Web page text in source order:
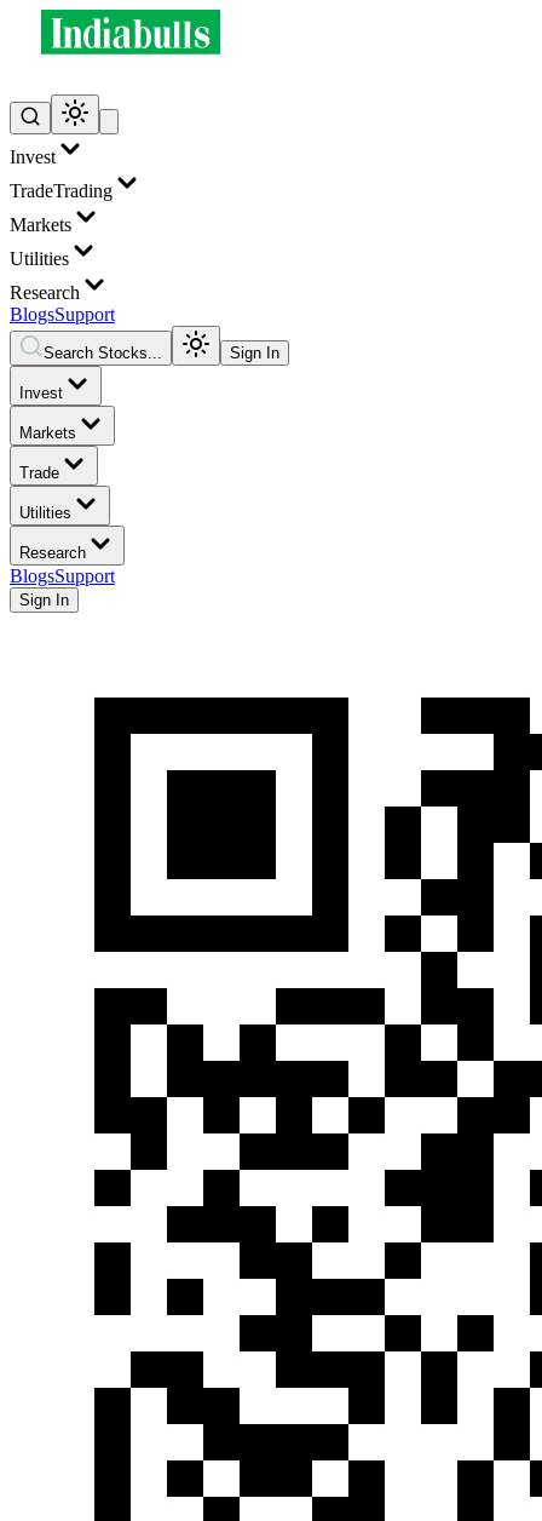
Invest
TradeTrading
Markets
Utilities
Research
BlogsSupport
Search Stocks... Sign In
Invest
Markets
Trade
Utilities
Research
BlogsSupport
Sign In